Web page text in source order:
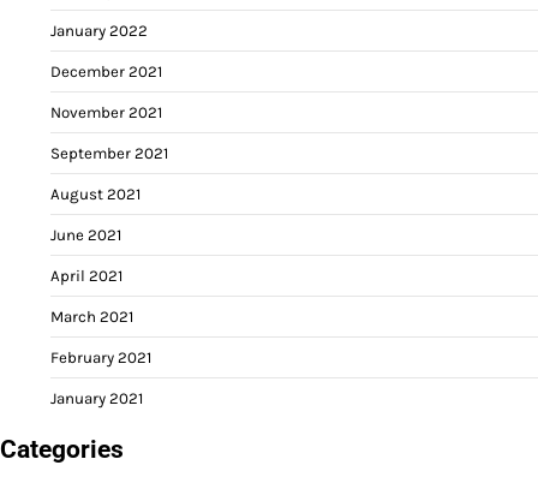
January 2022
December 2021
November 2021
September 2021
August 2021
June 2021
April 2021
March 2021
February 2021
January 2021
Categories